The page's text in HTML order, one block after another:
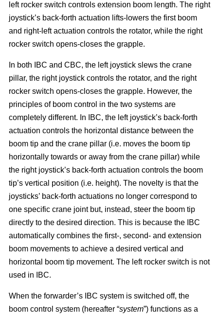
left rocker switch controls extension boom length. The right
joystick’s back-forth actuation lifts-lowers the first boom
and right-left actuation controls the rotator, while the right
rocker switch opens-closes the grapple.
In both IBC and CBC, the left joystick slews the crane
pillar, the right joystick controls the rotator, and the right
rocker switch opens-closes the grapple. However, the
principles of boom control in the two systems are
completely different. In IBC, the left joystick’s back-forth
actuation controls the horizontal distance between the
boom tip and the crane pillar (i.e. moves the boom tip
horizontally towards or away from the crane pillar) while
the right joystick’s back-forth actuation controls the boom
tip’s vertical position (i.e. height). The novelty is that the
joysticks’ back-forth actuations no longer correspond to
one specific crane joint but, instead, steer the boom tip
directly to the desired direction. This is because the IBC
automatically combines the first-, second- and extension
boom movements to achieve a desired vertical and
horizontal boom tip movement. The left rocker switch is not
used in IBC.
When the forwarder’s IBC system is switched off, the
boom control system (hereafter “system”) functions as a